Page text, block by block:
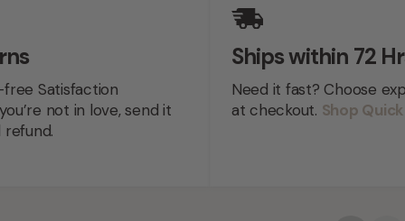
free Satisfaction
not in love, send it
Ships within 72
Need it fast? Choose
at checkout. Shop